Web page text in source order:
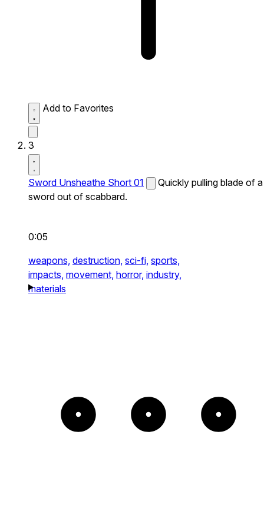
Add to Favorites
3
Sword Unsheathe Short 01
Quickly pulling blade of a
sword out of scabbard.
0:05
weapons, destruction, sci-fi, sports,
impacts, movement, horror, industry,
materials